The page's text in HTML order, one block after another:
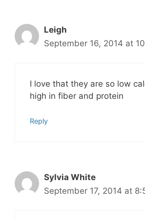
Leigh
September 16, 2014 at
I love that they are so low
high in fiber and protein
Reply
Sylvia White
September 17, 2014 at